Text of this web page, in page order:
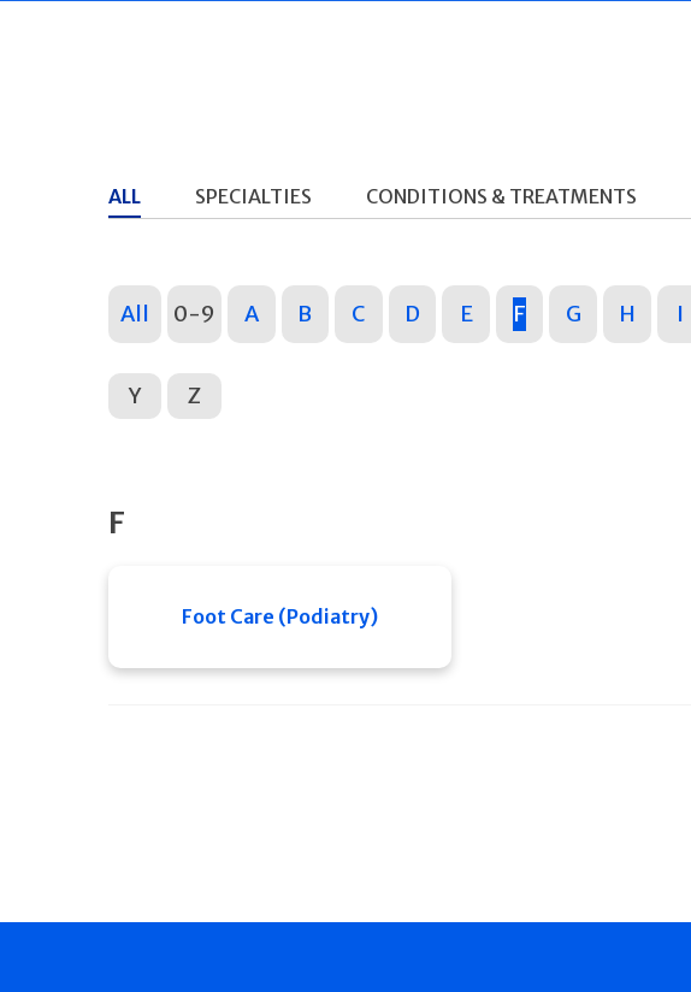
ALL SPECIALTIES CONDITIONS & TREATMENTS
All 0-9 A B C D E F G H I
Y Z
F
Foot Care (Podiatry)